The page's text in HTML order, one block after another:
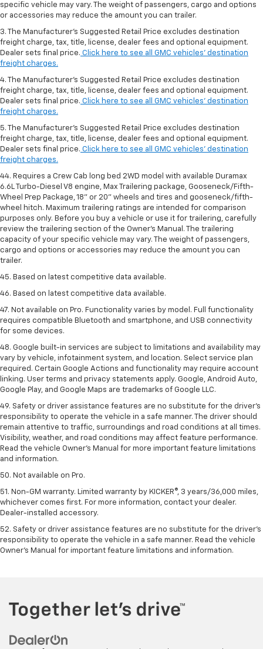
specific vehicle may vary. The weight of passengers, cargo and options
or accessories may reduce the amount you can trailer.
3. The Manufacturer’s Suggested Retail Price excludes destination
freight charge, tax, title, license, dealer fees and optional equipment.
Dealer sets final price. Click here to see all GMC vehicles’ destination
freight charges.
4. The Manufacturer’s Suggested Retail Price excludes destination
freight charge, tax, title, license, dealer fees and optional equipment.
Dealer sets final price. Click here to see all GMC vehicles’ destination
freight charges.
5. The Manufacturer’s Suggested Retail Price excludes destination
freight charge, tax, title, license, dealer fees and optional equipment.
Dealer sets final price. Click here to see all GMC vehicles’ destination
freight charges.
44. Requires a Crew Cab long bed 2WD model with available Duramax
6.6L Turbo-Diesel V8 engine, Max Trailering package, Gooseneck/Fifth-
Wheel Prep Package, 18" or 20" wheels and tires and gooseneck/fifth-
wheel hitch. Maximum trailering ratings are intended for comparison
purposes only. Before you buy a vehicle or use it for trailering, carefully
review the trailering section of the Owner’s Manual. The trailering
capacity of your specific vehicle may vary. The weight of passengers,
cargo and options or accessories may reduce the amount you can
trailer.
45. Based on latest competitive data available.
46. Based on latest competitive data available.
47. Not available on Pro. Functionality varies by model. Full functionality
requires compatible Bluetooth and smartphone, and USB connectivity
for some devices.
48. Google built-in services are subject to limitations and availability may
vary by vehicle, infotainment system, and location. Select service plan
required. Certain Google Actions and functionality may require account
linking. User terms and privacy statements apply. Google, Android Auto,
Google Play, and Google Maps are trademarks of Google LLC.
49. Safety or driver assistance features are no substitute for the driver's
responsibility to operate the vehicle in a safe manner. The driver should
remain attentive to traffic, surroundings and road conditions at all times.
Visibility, weather, and road conditions may affect feature performance.
Read the vehicle Owner's Manual for more important feature limitations
and information.
50. Not available on Pro.
51. Non-GM warranty. Limited warranty by KICKER®, 3 years/36,000 miles,
whichever comes first. For more information, contact your dealer.
Dealer-installed accessory.
52. Safety or driver assistance features are no substitute for the driver’s
responsibility to operate the vehicle in a safe manner. Read the vehicle
Owner’s Manual for important feature limitations and information.